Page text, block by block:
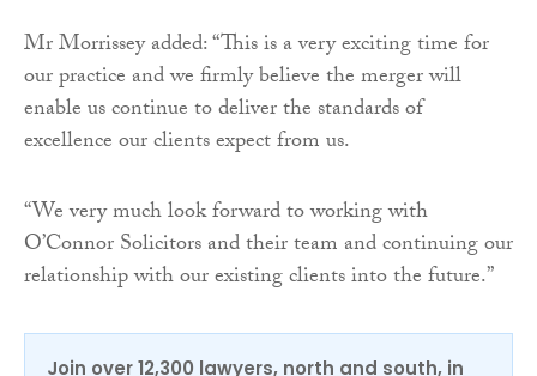
Mr Morrissey added: “This is a very exciting time for
our practice and we firmly believe the merger will
enable us continue to deliver the standards of
excellence our clients expect from us.
“We very much look forward to working with
O’Connor Solicitors and their team and continuing our
relationship with our existing clients into the future.”
Join over 12,300 lawyers, north and south, in